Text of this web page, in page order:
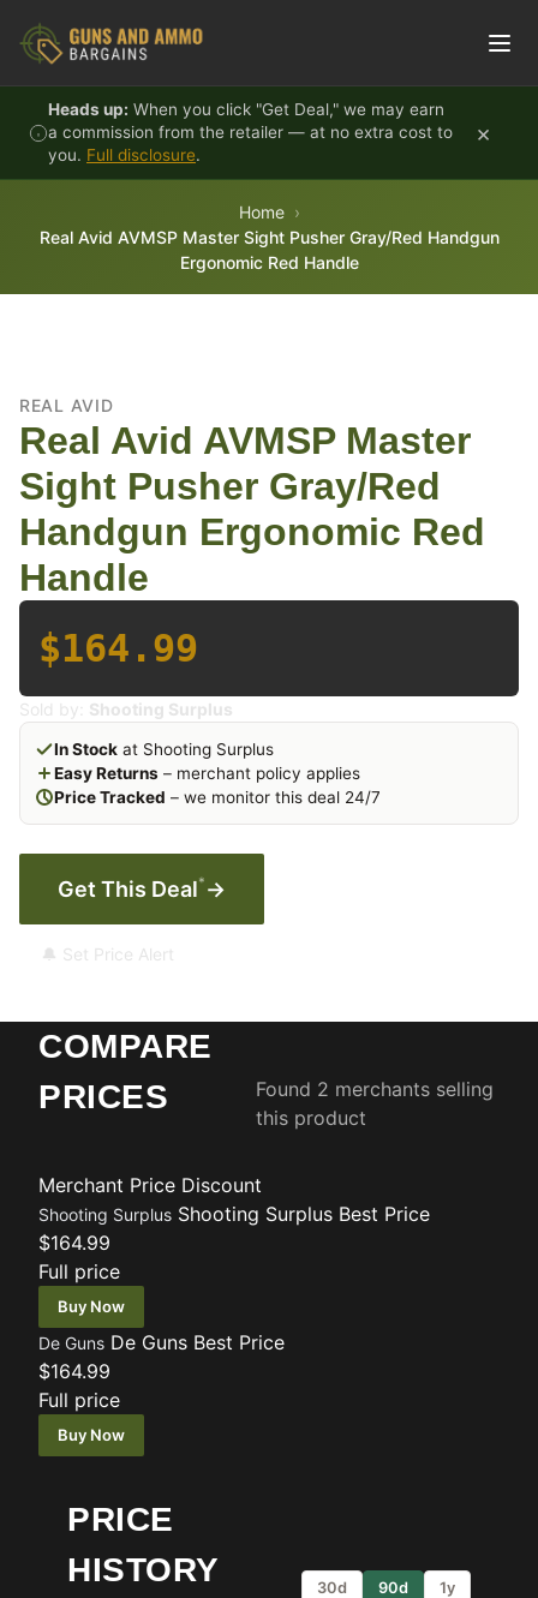
Heads up: When you click "Get Deal," we may earn
a commission from the retailer — at no extra cost to
you. Full disclosure.
×
Home
Real Avid AVMSP Master Sight Pusher Gray/Red Handgun
Ergonomic Red Handle
REAL AVID
Real Avid AVMSP Master
Sight Pusher Gray/Red
Handgun Ergonomic Red
Handle
$164.99
Sold by: Shooting Surplus
In Stock at Shooting Surplus
Easy Returns – merchant policy applies
Price Tracked – we monitor this deal 24/7
Get This Deal* →
🔔 Set Price Alert
COMPARE
PRICES
Found 2 merchants selling
this product
Merchant Price Discount
Shooting Surplus Shooting Surplus Best Price
$164.99
Full price
Buy Now
De Guns De Guns Best Price
$164.99
Full price
Buy Now
PRICE
HISTORY
30d 90d 1y